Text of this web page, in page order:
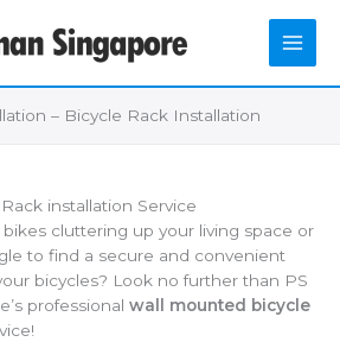
– Bicycle Rack Installation
installation Service
cluttering up your living space or
to find a secure and convenient
bicycles? Look no further than PS
professionalwall mounted bicycle